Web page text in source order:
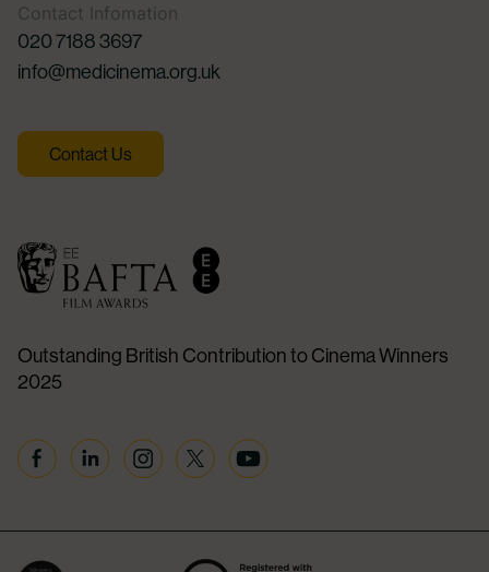
Contact Infomation
020 7188 3697
info@medicinema.org.uk
Contact Us
Outstanding British Contribution to Cinema Winners
2025
FacebookLinkedinInstagramTwitterYouTube